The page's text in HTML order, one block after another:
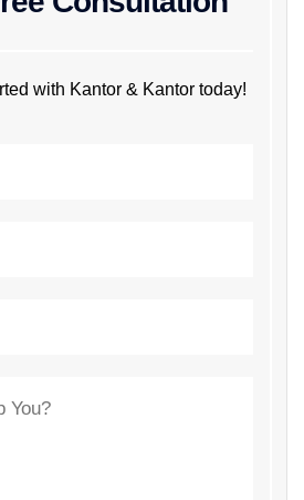
with Kantor & Kantor today!